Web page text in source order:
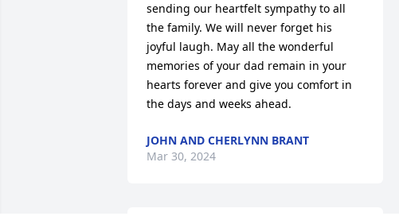
sending our heartfelt sympathy to all
the family. We will never forget his
joyful laugh. May all the wonderful
memories of your dad remain in your
hearts forever and give you comfort in
the days and weeks ahead.
JOHN AND CHERLYNN BRANT
Mar 30, 2024